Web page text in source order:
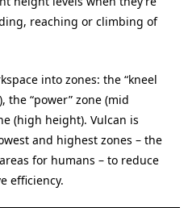
reaching or climbing of
into zones: the “kneel
the “power” zone (mid
(high height). Vulcan is
and highest zones – the
for humans – to reduce
efficiency.